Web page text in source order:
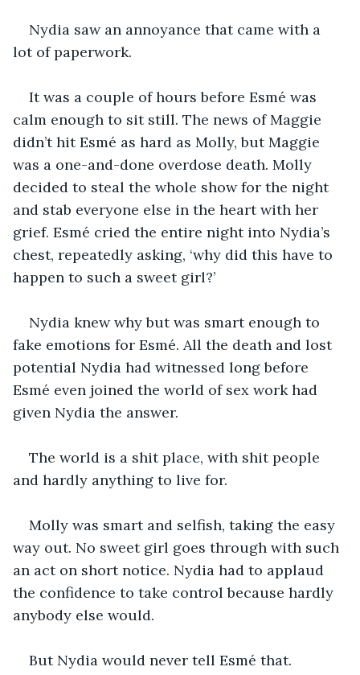
Nydia saw an annoyance that came with a
lot of paperwork.
It was a couple of hours before Esmé was
calm enough to sit still. The news of Maggie
didn’t hit Esmé as hard as Molly, but Maggie
was a one-and-done overdose death. Molly
decided to steal the whole show for the night
and stab everyone else in the heart with her
grief. Esmé cried the entire night into Nydia’s
chest, repeatedly asking, ‘why did this have to
happen to such a sweet girl?’
Nydia knew why but was smart enough to
fake emotions for Esmé. All the death and lost
potential Nydia had witnessed long before
Esmé even joined the world of sex work had
given Nydia the answer.
The world is a shit place, with shit people
and hardly anything to live for.
Molly was smart and selfish, taking the easy
way out. No sweet girl goes through with such
an act on short notice. Nydia had to applaud
the confidence to take control because hardly
anybody else would.
But Nydia would never tell Esmé that.